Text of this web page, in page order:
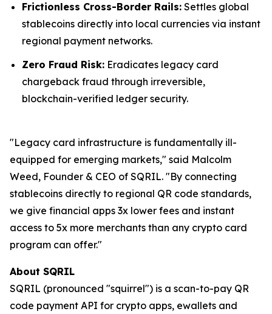
Frictionless Cross-Border Rails: Settles global
stablecoins directly into local currencies via instant
regional payment networks.
Zero Fraud Risk: Eradicates legacy card
chargeback fraud through irreversible,
blockchain-verified ledger security.
"Legacy card infrastructure is fundamentally ill-
equipped for emerging markets," said Malcolm
Weed, Founder & CEO of SQRIL. "By connecting
stablecoins directly to regional QR code standards,
we give financial apps 3x lower fees and instant
access to 5x more merchants than any crypto card
program can offer."
About SQRIL
SQRIL (pronounced "squirrel") is a scan-to-pay QR
code payment API for crypto apps, ewallets and